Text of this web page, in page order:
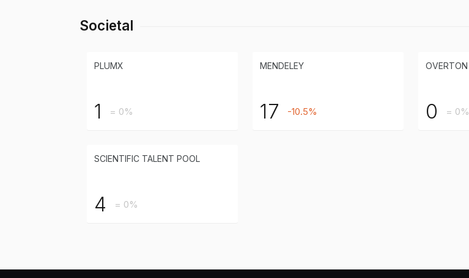
Societal
PLUMX
1 = 0%
MENDELEY
17 -10.5%
OVERTON
0 = 0%
SCIENTIFIC TALENT POOL
4 = 0%